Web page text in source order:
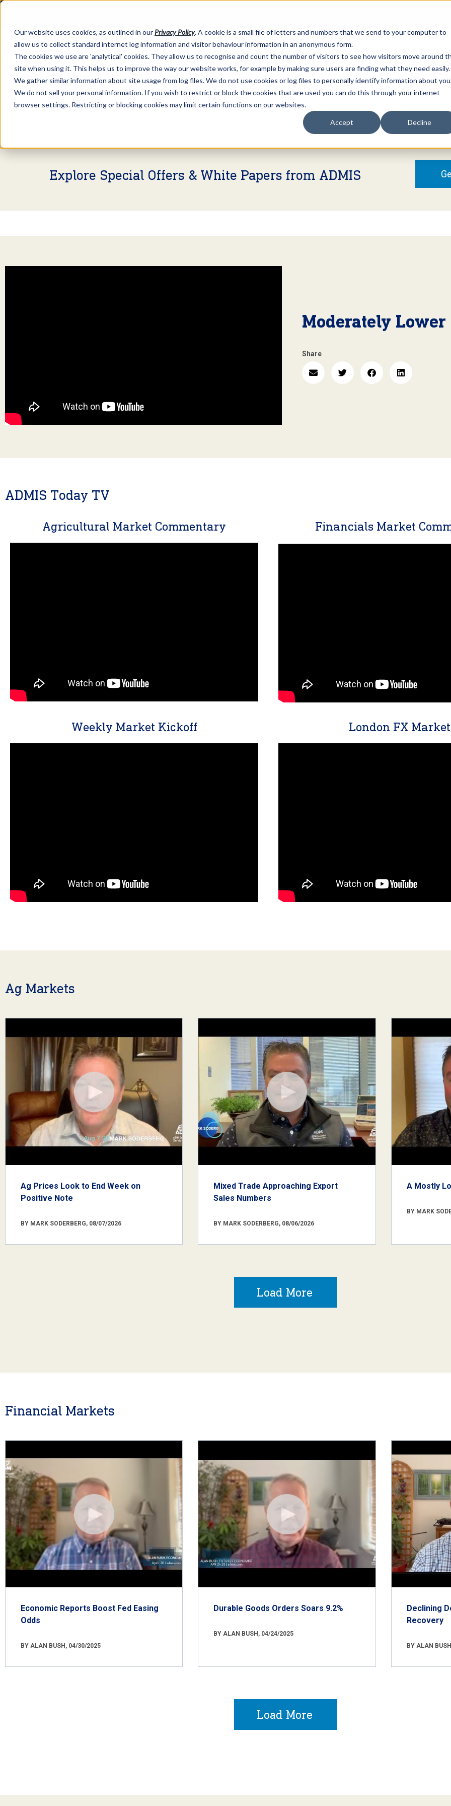
Our website uses cookies, as outlined in our Privacy Policy. A cookie is a small file of letters and numbers that we send to your computer to
allow us to collect standard internet log information and visitor behaviour information in an anonymous form.
The cookies we use are 'analytical' cookies. They allow us to recognise and count the number of visitors to see how visitors move around
site when using it. This helps us to improve the way our website works, for example by making sure users are finding what they need easily.
We gather similar information about site usage from log files. We do not use cookies or log files to personally identify information about
We do not sell your personal information. If you wish to restrict or block the cookies that are used you can do this through your internet
browser settings. Restricting or blocking cookies may limit certain functions on our websites.
Accept Decline
About Us Services
Explore Special Offers & White Papers from ADMIS
Moderately
Share
ADMIS Today TV
Agricultural Market Commentary Financials Market
Weekly Market Kickoff London FX
Ag Markets
Ag Prices Look to End Week on
Positive Note
BY MARK SODERBERG, 08/07/2026
Mixed Trade Approaching Export
Sales Numbers
BY MARK SODERBERG, 08/06/2026
A Mostly
BY MARK
Load More
Financial Markets
Economic Reports Boost Fed Easing
Odds
BY ALAN BUSH, 04/30/2025
Durable Goods Orders Soars 9.2%
BY ALAN BUSH, 04/24/2025
Declining
Recovery
BY ALAN
Load More